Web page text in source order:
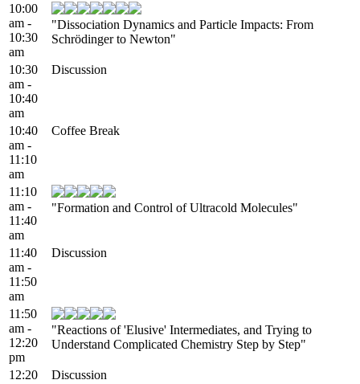
10:00
am -
10:30
am
"Dissociation Dynamics and Particle Impacts: From
Schrödinger to Newton"
10:30
am -
10:40
am
Discussion
10:40
am -
11:10
am
Coffee Break
11:10
am -
11:40
am
"Formation and Control of Ultracold Molecules"
11:40
am -
11:50
am
Discussion
11:50
am -
12:20
pm
"Reactions of 'Elusive' Intermediates, and Trying to
Understand Complicated Chemistry Step by Step"
12:20
Discussion